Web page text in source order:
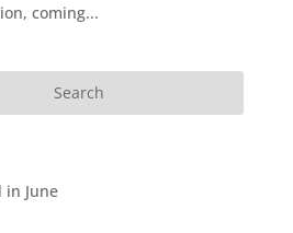
coming...
in June